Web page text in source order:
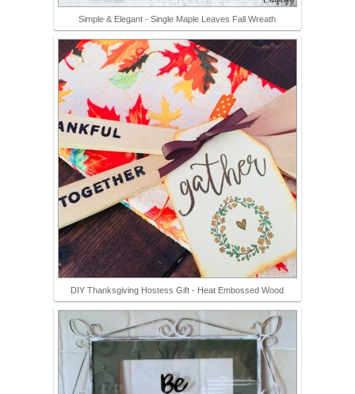
Simple & Elegant - Single Maple Leaves Fall Wreath
DIY Thanksgiving Hostess Gift - Heat Embossed Wood